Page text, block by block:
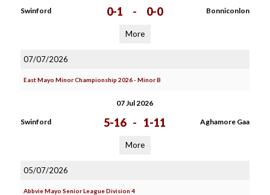
Swinford 0-1 - 0-0 Bonniconlon
More
07/07/2026
East Mayo Minor Championship 2026 - Minor B
07 Jul 2026
Swinford 5-16 - 1-11 Aghamore Gaa
More
05/07/2026
Abbvie Mayo Senior League Division 4